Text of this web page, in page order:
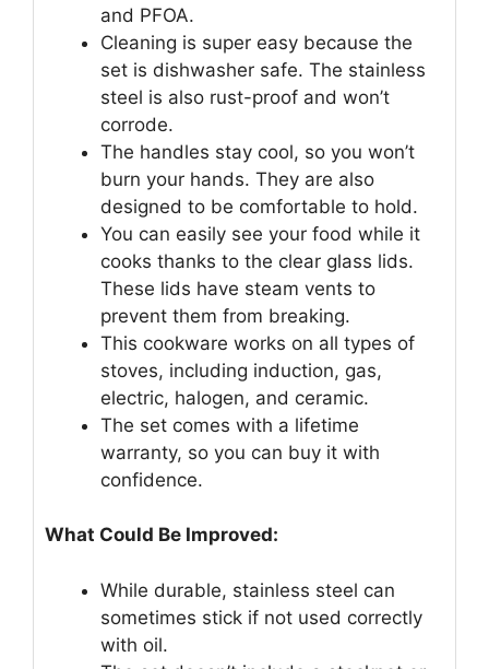
and PFOA.
Cleaning is super easy because the
set is dishwasher safe. The stainless
steel is also rust-proof and won’t
corrode.
The handles stay cool, so you won’t
burn your hands. They are also
designed to be comfortable to hold.
You can easily see your food while it
cooks thanks to the clear glass lids.
These lids have steam vents to
prevent them from breaking.
This cookware works on all types of
stoves, including induction, gas,
electric, halogen, and ceramic.
The set comes with a lifetime
warranty, so you can buy it with
confidence.
What Could Be Improved:
While durable, stainless steel can
sometimes stick if not used correctly
with oil.